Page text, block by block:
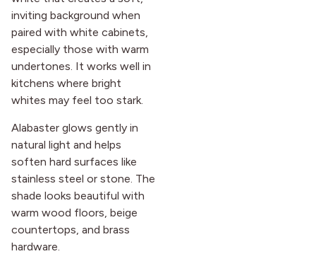
inviting background when
paired with white cabinets,
especially those with warm
undertones. It works well in
kitchens where bright
whites may feel too stark.
Alabaster glows gently in
natural light and helps
soften hard surfaces like
stainless steel or stone. The
shade looks beautiful with
warm wood floors, beige
countertops, and brass
hardware.